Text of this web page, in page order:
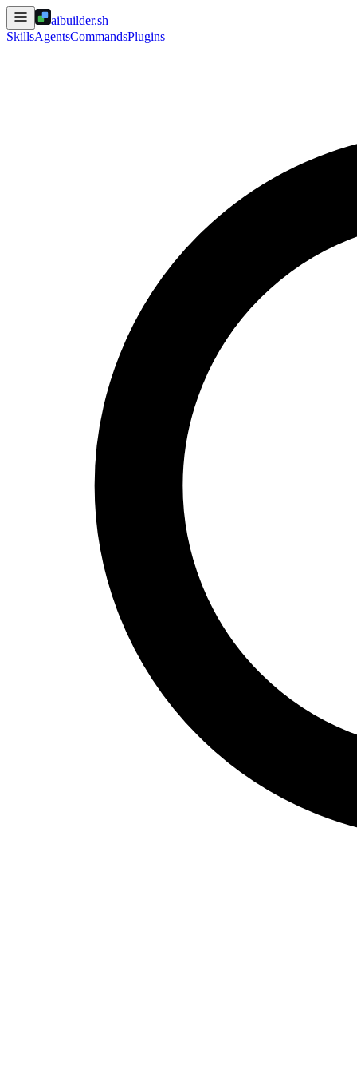
aibuilder.sh
SkillsAgentsCommandsPlugins